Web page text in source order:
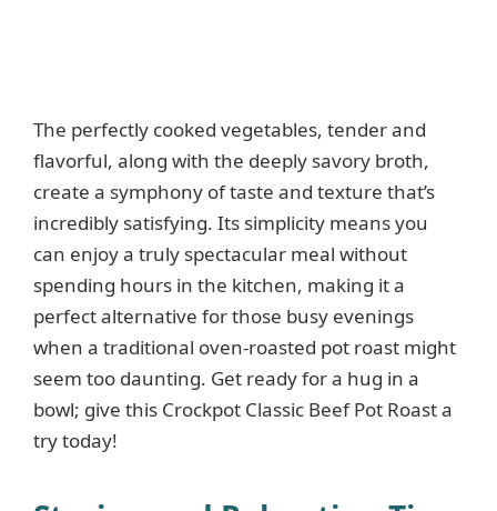
The perfectly cooked vegetables, tender and
flavorful, along with the deeply savory broth,
create a symphony of taste and texture that’s
incredibly satisfying. Its simplicity means you
can enjoy a truly spectacular meal without
spending hours in the kitchen, making it a
perfect alternative for those busy evenings
when a traditional oven-roasted pot roast might
seem too daunting. Get ready for a hug in a
bowl; give this Crockpot Classic Beef Pot Roast a
try today!